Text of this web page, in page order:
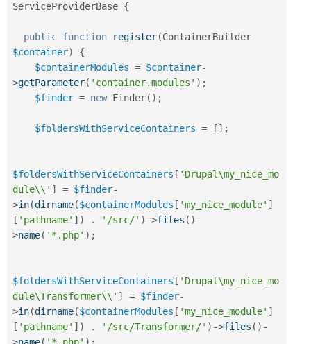
ServiceProviderBase {
public function register(
$container)
{
$containerModules = $container-
>getParameter( 'container.modules' ) ;
$finder = new Finder( ) ;
$foldersWithServiceContainers = [ ] ;
$foldersWithServiceContainers [ 'Drupal\my_nice_mo
dule\\' ] = $finder-
>in(dirname($containerModules [ 'my_nice_module' ]
[ 'pathname' ] ) . '/src/' ) ->files ( ) -
>name( '*.php' ) ;
$foldersWithServiceContainers [ 'Drupal\my_nice_mo
dule\Transformer\\' ] = $finder-
>in(dirname($containerModules [ 'my_nice_module' ]
[ 'pathname' ] ) . '/src/Transformer/' ) ->files ( ) -